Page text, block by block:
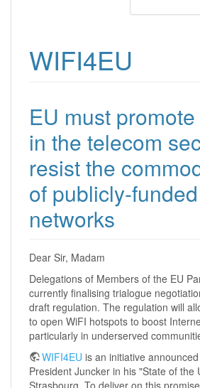
WIFI4EU
EU must
in the telecom
resist the
of publicly-funded
networks
Dear Sir, Madam
Delegations of Members of the EU
currently finalising trialogue
draft regulation. The regulation will
to open WiFI hotspots to boost
particularly in underserved
WIFI4EU is an initiative
President Juncker in his "State of the
Strasbourg. To deliver on this